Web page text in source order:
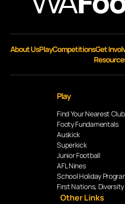
About UsPlayCompetitionsGet
Play
Find Your Nearest Club
Footy Fundamentals
Auskick
Superkick
Junior Football
AFL Nines
School Holiday
First Nations,
Other Links